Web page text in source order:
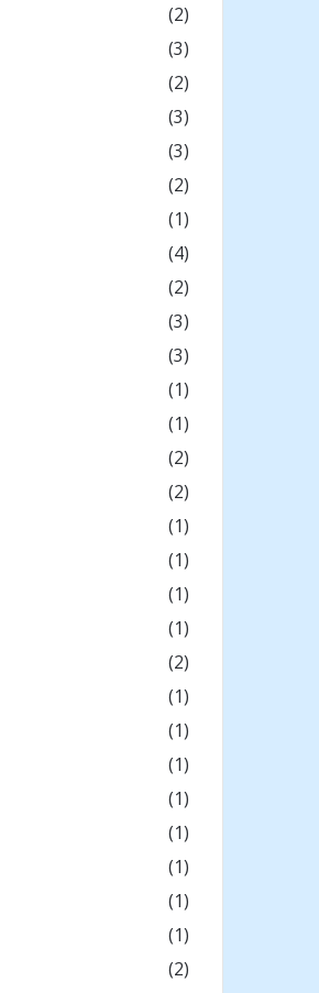
(2)
(3)
(2)
(3)
(3)
(2)
(1)
(4)
(2)
(3)
(3)
(1)
(1)
(2)
(2)
(1)
(1)
(1)
(1)
(2)
(1)
(1)
(1)
(1)
(1)
(1)
(1)
(1)
(2)